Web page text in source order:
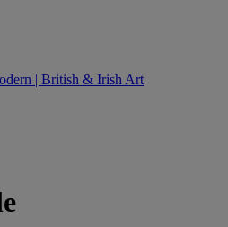
| British & Irish Art